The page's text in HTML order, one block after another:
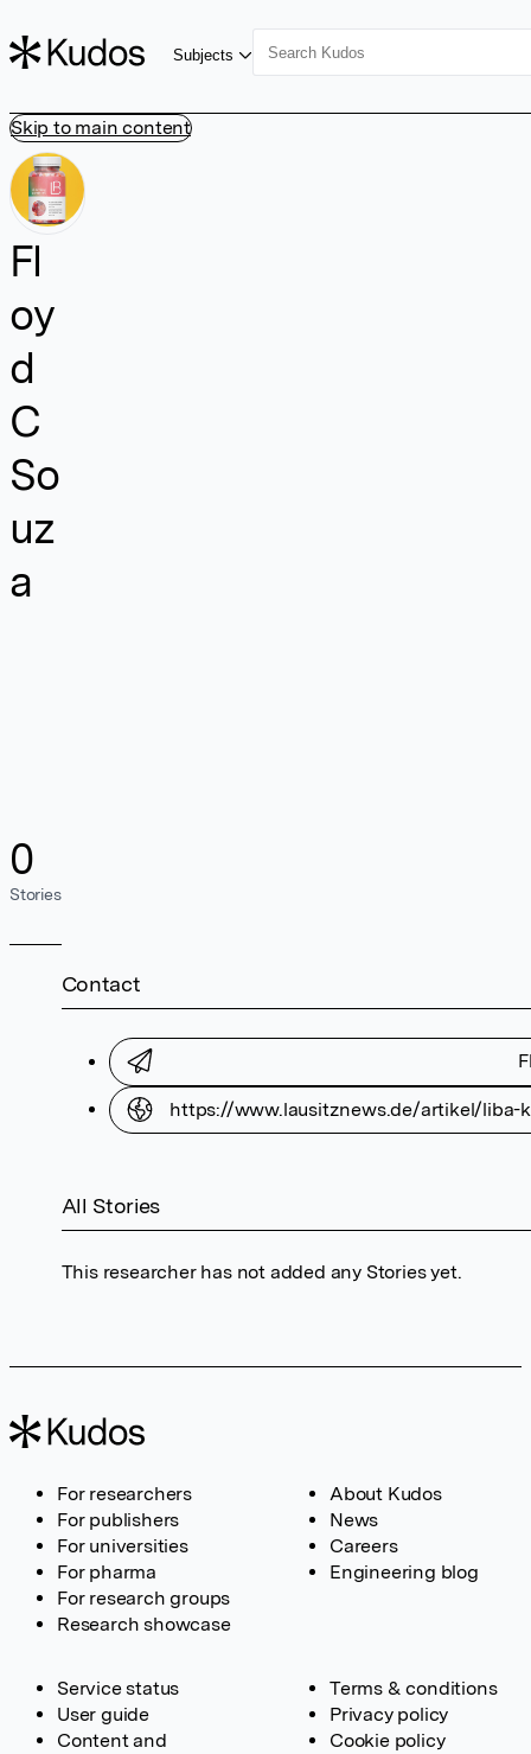
Skip to main content
Subjects
Fl
oy
d
C
So
uz
a
0
Stories
Contact
https://www.lausitznews.de/artikel/liba-
All Stories
This researcher has not added any Stories yet.
For researchers
For publishers
For universities
For pharma
For research groups
Research showcase
About Kudos
News
Careers
Engineering blog
Service status
User guide
Content and
Terms & conditions
Privacy policy
Cookie policy